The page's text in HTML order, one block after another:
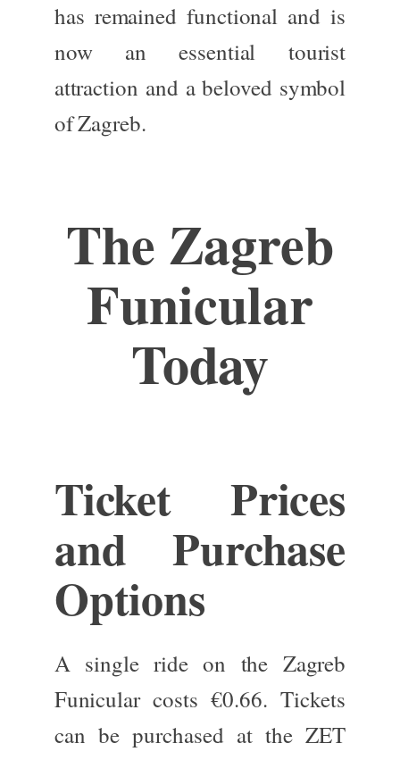
has remained functional and is
now an essential tourist
attraction and a beloved symbol
of Zagreb.
TheZagreb
Funicular
Today
Ticket Prices
and Purchase
Options
A single ride on the Zagreb
Funicular costs €0.66. Tickets
can be purchased at the ZET